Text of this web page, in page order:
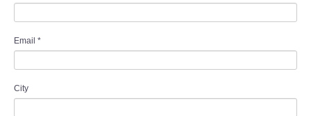
MENSUIT COLLECTION
SEARCH
Email *
City